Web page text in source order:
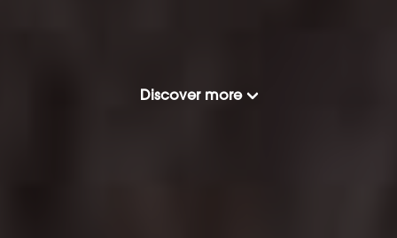
Discover more